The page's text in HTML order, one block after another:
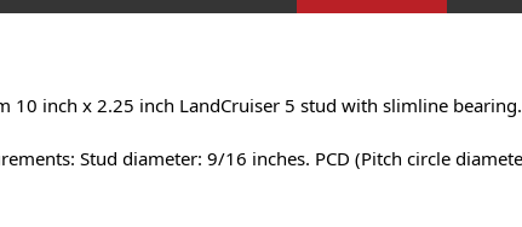
10 inch x 2.25 inch LandCruiser 5 stud with slimline
Stud diameter: 9/16 inches. PCD (Pitch circle